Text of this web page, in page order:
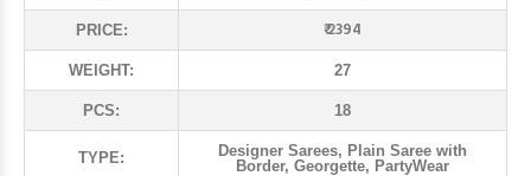
PRICE: ₹ 2394
WEIGHT: 27
PCS: 18
TYPE:
Designer Sarees, Plain Saree with
Border, Georgette, PartyWear